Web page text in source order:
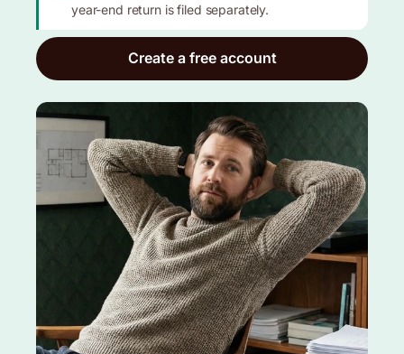
year-end return is filed separately.
Create a free account